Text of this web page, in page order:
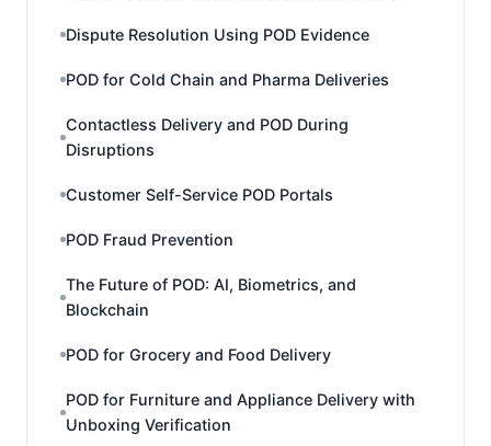
Dispute Resolution Using POD Evidence
POD for Cold Chain and Pharma Deliveries
Contactless Delivery and POD During
Disruptions
Customer Self-Service POD Portals
POD Fraud Prevention
The Future of POD: AI, Biometrics, and
Blockchain
POD for Grocery and Food Delivery
POD for Furniture and Appliance Delivery with
Unboxing Verification